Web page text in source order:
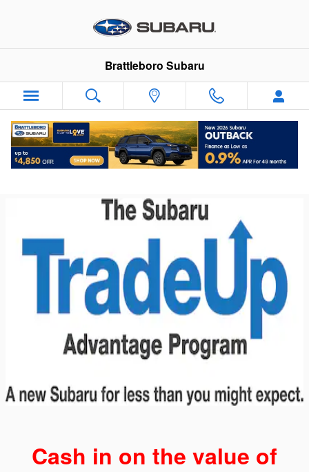
Brattleboro Subaru
Subaru Trade Up Advantage Program
Cash in on the value of